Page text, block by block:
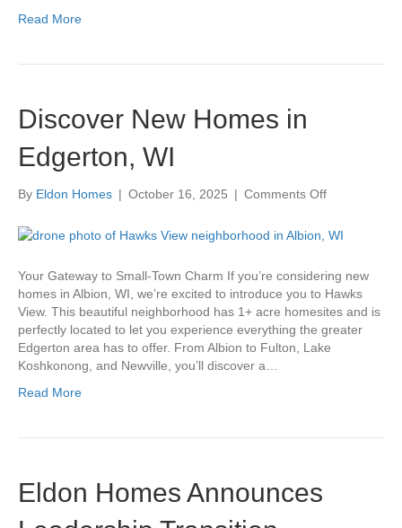
Read More
Discover New Homes in
Edgerton, WI
By Eldon Homes | October 16, 2025 | Comments Offon
New
Edgerton,
WI
Your Gateway to Small-Town Charm If you’re considering new
homes in Albion, WI, we’re excited to introduce you to Hawks
View. This beautiful neighborhood has 1+ acre homesites and is
perfectly located to let you experience everything the greater
Edgerton area has to offer. From Albion to Fulton, Lake
Koshkonong, and Newville, you’ll discover a…
Read More
Eldon Homes Announces